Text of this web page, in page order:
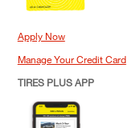
Apply Now
Manage Your Credit Card
TIRES PLUS APP